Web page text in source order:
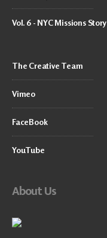
Vol. 6 - NYC Missions Story
The Creative Team
Vimeo
FaceBook
YouTube
About Us